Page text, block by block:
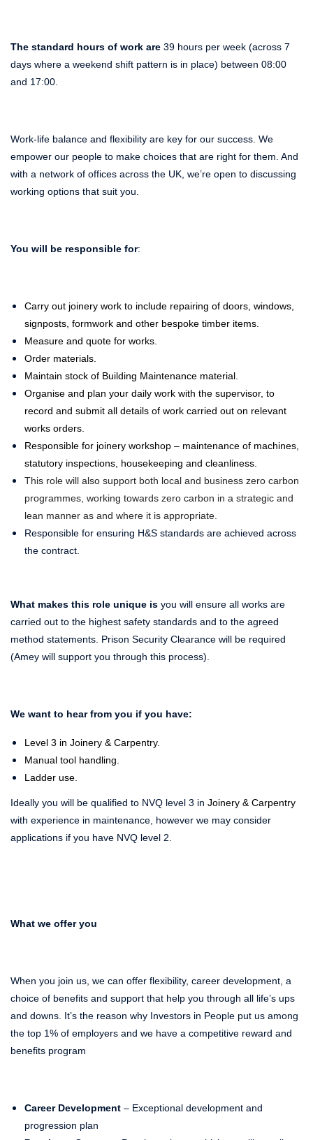
The standard hours of work are 39 hours per week (across 7
days where a weekend shift pattern is in place) between 08:00
and 17:00.
Work-life balance and flexibility are key for our success. We
empower our people to make choices that are right for them. And
with a network of offices across the UK, we’re open to discussing
working options that suit you.
You will be responsible for:
Carry out joinery work to include repairing of doors, windows,
signposts, formwork and other bespoke timber items.
Measure and quote for works.
Order materials.
Maintain stock of Building Maintenance material.
Organise and plan your daily work with the supervisor, to
record and submit all details of work carried out on relevant
works orders.
Responsible for joinery workshop – maintenance of machines,
statutory inspections, housekeeping and cleanliness.
This role will also support both local and business zero carbon
programmes, working towards zero carbon in a strategic and
lean manner as and where it is appropriate.
Responsible for ensuring H&S standards are achieved across
the contract.
What makes this role unique is you will ensure all works are
carried out to the highest safety standards and to the agreed
method statements. Prison Security Clearance will be required
(Amey will support you through this process).
We want to hear from you if you have:
Level 3 in Joinery & Carpentry.
Manual tool handling.
Ladder use.
Ideally you will be qualified to NVQ level 3 in Joinery & Carpentry
with experience in maintenance, however we may consider
applications if you have NVQ level 2.
What we offer you
When you join us, we can offer flexibility, career development, a
choice of benefits and support that help you through all life’s ups
and downs. It’s the reason why Investors in People put us among
the top 1% of employers and we have a competitive reward and
benefits program
Career Development – Exceptional development and
progression plan